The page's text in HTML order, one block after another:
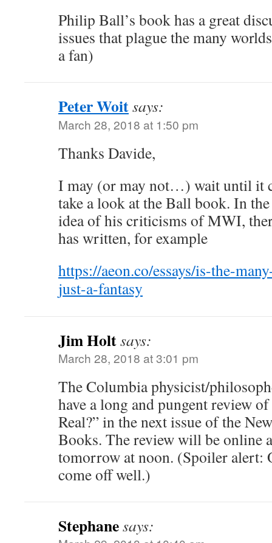
Philip Ball’s book has a great
issues that plague the many
a fan)
Peter Woitsays:
March 28, 2018 at 1:50 pm
Thanks Davide,
I may (or may not…) wait until it
take a look at the Ball book. In
idea of his criticisms of MWI,
has written, for example
https://aeon.co/essays/is-the-
just-a-fantasy
Jim Holtsays:
March 28, 2018 at 3:01 pm
The Columbia physicist/
have a long and pungent review
Real?” in the next issue of the
Books. The review will be online
tomorrow at noon. (Spoiler alert:
come off well.)
Stephanesays: